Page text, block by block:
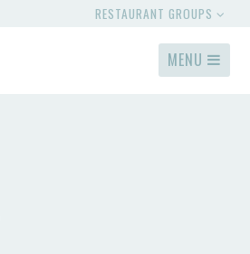
RESTAURANT GROUPS
MENU